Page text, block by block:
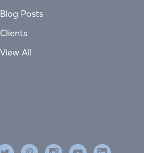
Blog Posts
Clients
View All